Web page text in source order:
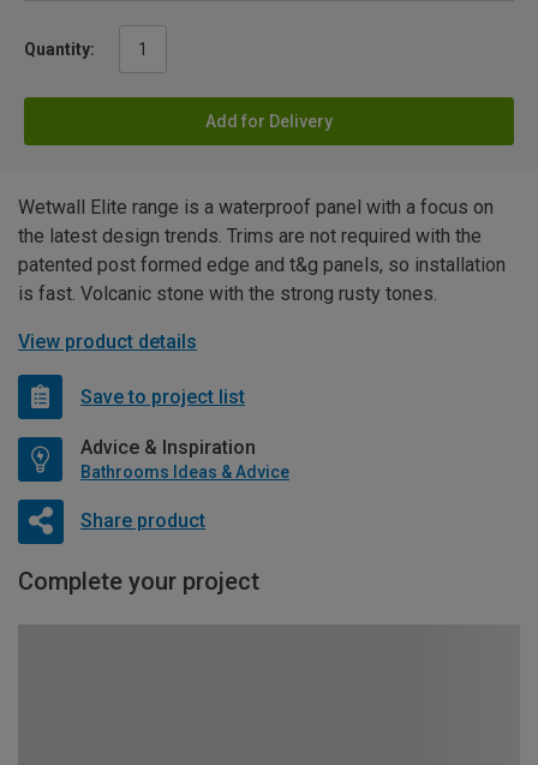
Quantity:
Add for Delivery
Wetwall Elite range is a waterproof panel with a focus on
the latest design trends. Trims are not required with the
patented post formed edge and t&g panels, so installation
is fast. Volcanic stone with the strong rusty tones.
View product details
Save to project list
Advice & Inspiration
Bathrooms Ideas & Advice
Share product
Complete your project